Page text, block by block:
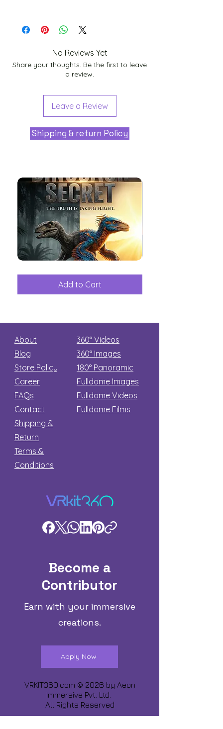
No Reviews Yet
Share your thoughts. Be the first to leave
a review.
Leave a Review
Shipping & return Policy
Great
Add to Cart
among
About
Blog
Store Policy
Career
FAQs
Contact
Shipping &
Return
Terms &
Conditions
360° Videos
360° Images
180° Panoramic
Fulldome Images
Fulldome Videos
Fulldome Films​
Become a
Contributor
Earn with your immersive
creations.
Apply Now
VRKIT360.com © 2026 by Aeon
Immersive Pvt. Ltd.
All Rights Reserved